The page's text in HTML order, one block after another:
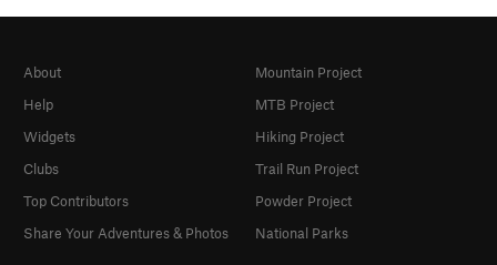
About
Help
Widgets
Clubs
Top Contributors
Share Your Adventures & Photos
Mountain Project
MTB Project
Hiking Project
Trail Run Project
Powder Project
National Parks